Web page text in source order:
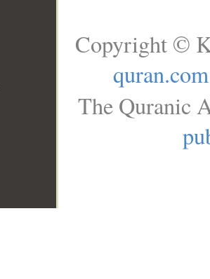
Copyright ©
quran.com
The Quranic